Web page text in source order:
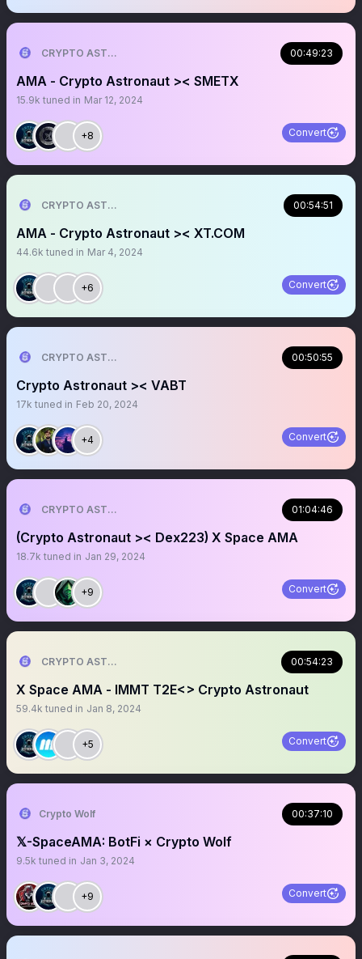
CRYPTO ASTRONAUT 00:49:23
AMA - Crypto Astronaut >< SMETX
15.9k tuned in Mar 12, 2024
+8 Convert
CRYPTO ASTRONAUT 00:54:51
AMA - Crypto Astronaut >< XT.COM
44.6k tuned in Mar 4, 2024
+6 Convert
CRYPTO ASTRONAUT 00:50:55
Crypto Astronaut >< VABT
17k tuned in Feb 20, 2024
+4 Convert
CRYPTO ASTRONAUT 01:04:46
(Crypto Astronaut >< Dex223) X Space AMA
18.7k tuned in Jan 29, 2024
+9 Convert
CRYPTO ASTRONAUT 00:54:23
X Space AMA - IMMT T2E<> Crypto Astronaut
59.4k tuned in Jan 8, 2024
+5 Convert
Crypto Wolf 00:37:10
𝕏-SpaceAMA: BotFi × Crypto Wolf
9.5k tuned in Jan 3, 2024
+9 Convert